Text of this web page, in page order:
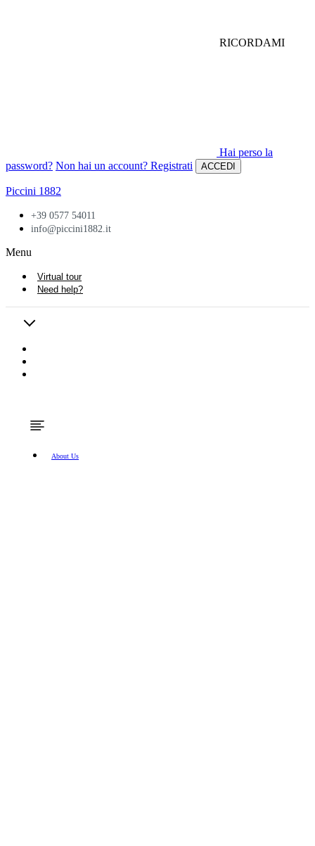
RICORDAMI
Hai perso la
password? Non hai un account? Registrati ACCEDI
Piccini 1882
+39 0577 54011
info@piccini1882.it
Menu
Virtual tour
Need help?
About Us